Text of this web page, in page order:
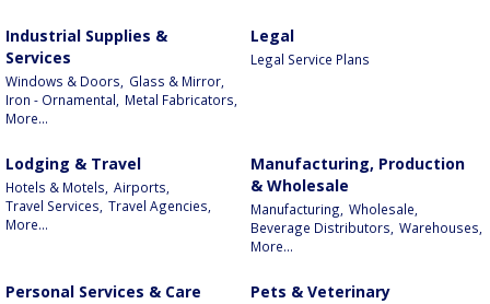
Industrial Supplies &
Services
Windows & Doors,
Glass & Mirror,
Iron - Ornamental,
Metal Fabricators,
More...
Legal
Legal Service Plans
Lodging & Travel
Hotels & Motels, Airports,
Travel Services, Travel Agencies,
More...
Manufacturing, Production
& Wholesale
Manufacturing, Wholesale,
Beverage Distributors, Warehouses,
More...
Personal Services & Care Pets & Veterinary